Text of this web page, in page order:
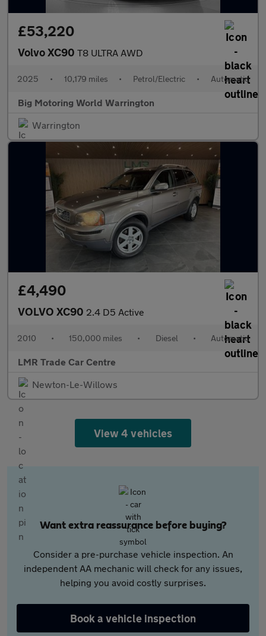
£53,220
Volvo XC90 T8 ULTRA AWD
2025 • 10,179 miles • Petrol/Electric • Automatic
Big Motoring World Warrington
Warrington
£4,490
VOLVO XC90 2.4 D5 Active
2010 • 150,000 miles • Diesel • Automatic
LMR Trade Car Centre
Newton-Le-Willows
View 4 vehicles
Want extra reassurance before buying?
Consider a pre-purchase vehicle inspection. An
independent AA mechanic will check for any issues,
helping you avoid costly surprises.
Book a vehicle inspection